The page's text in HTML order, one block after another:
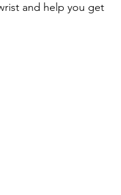
and help you get